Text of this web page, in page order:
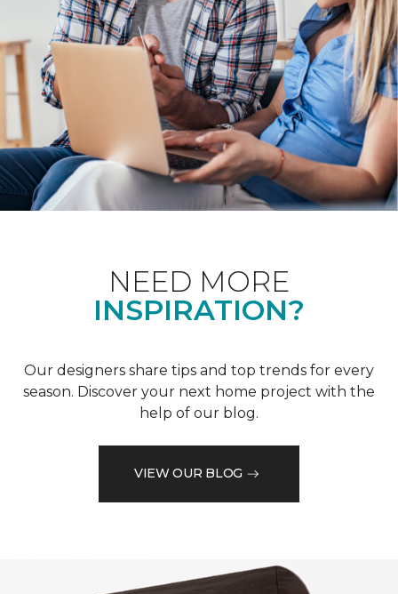
NEED MORE
INSPIRATION?
Our designers share tips and top trends for every
season. Discover your next home project with the
help of our blog.
VIEW OUR BLOG